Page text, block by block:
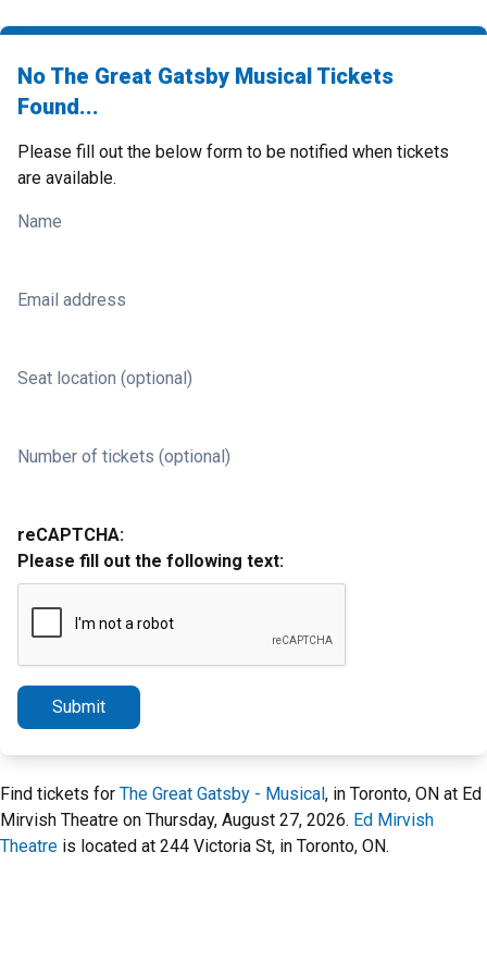
No The Great Gatsby Musical Tickets
Found...
Please fill out the below form to be notified when tickets
are available.
Name
Email address
Seat location (optional)
Number of tickets (optional)
reCAPTCHA:
Please fill out the following text:
Submit
Find tickets for The Great Gatsby - Musical, in Toronto, ON at Ed
Mirvish Theatre on Thursday, August 27, 2026. Ed Mirvish
Theatre is located at 244 Victoria St, in Toronto, ON.